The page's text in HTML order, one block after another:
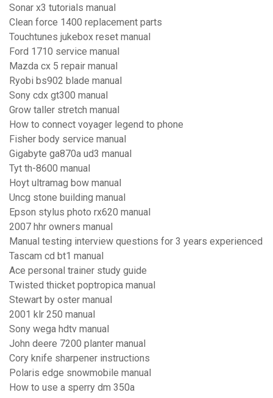
Sonar x3 tutorials manual
Clean force 1400 replacement parts
Touchtunes jukebox reset manual
Ford 1710 service manual
Mazda cx 5 repair manual
Ryobi bs902 blade manual
Sony cdx gt300 manual
Grow taller stretch manual
How to connect voyager legend to phone
Fisher body service manual
Gigabyte ga870a ud3 manual
Tyt th-8600 manual
Hoyt ultramag bow manual
Uncg stone building manual
Epson stylus photo rx620 manual
2007 hhr owners manual
Manual testing interview questions for 3 years experienced
Tascam cd bt1 manual
Ace personal trainer study guide
Twisted thicket poptropica manual
Stewart by oster manual
2001 klr 250 manual
Sony wega hdtv manual
John deere 7200 planter manual
Cory knife sharpener instructions
Polaris edge snowmobile manual
How to use a sperry dm 350a